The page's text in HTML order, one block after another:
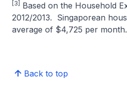
[3]
Based on the Household
2012/2013. Singaporean
average of $4,725 per month.
Back to top